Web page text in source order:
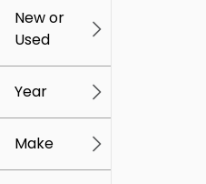
0
New or
Used
Year
Make